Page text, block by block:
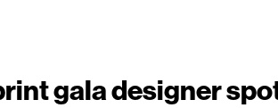
gala designer